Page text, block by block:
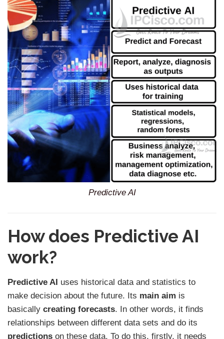
Predictive AI
How does Predictive AI
work?
Predictive AI uses historical data and statistics to
make decision about the future. Its main aim is
basically creating forecasts. In other words, it finds
relationships between different data sets and do its
predictions on these data. To do this, firstly, it needs